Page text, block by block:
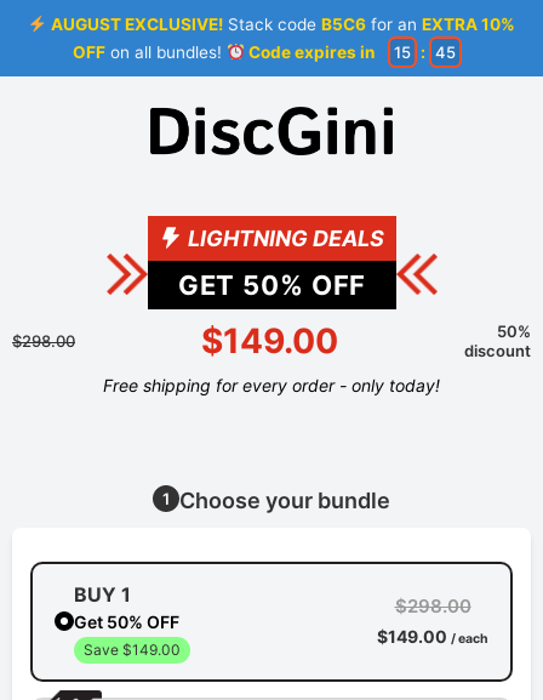
AUGUST EXCLUSIVE! Stack codeB5C6 for anEXTRA 10%
OFFon all bundles! Code expires in 15 : 45
LIGHTNING DEALS
GET 50% OFF
$298.00 $149.00
50%
discount
Free shipping for every order - only today!
1 Choose your bundle
BUY 1
Get 50% OFF
Save $149.00
$298.00
$149.00 / each